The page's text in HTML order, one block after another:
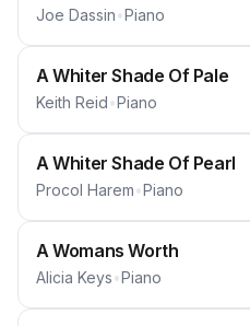
Joe Dassin•Piano
A Whiter Shade Of Pale
Keith Reid•Piano
A Whiter Shade Of Pearl
Procol Harem•Piano
A Womans Worth
Alicia Keys•Piano